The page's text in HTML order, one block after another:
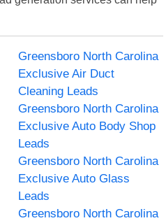
Greensboro North Carolina
Exclusive Air Duct
Cleaning Leads
Greensboro North Carolina
Exclusive Auto Body Shop
Leads
Greensboro North Carolina
Exclusive Auto Glass
Leads
Greensboro North Carolina